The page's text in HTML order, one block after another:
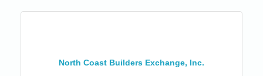
North Coast Builders Exchange, Inc.